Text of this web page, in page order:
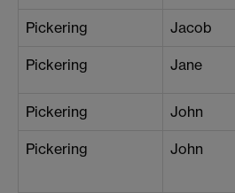
Pickering Jacob
Pickering Jane
Pickering John
Pickering John